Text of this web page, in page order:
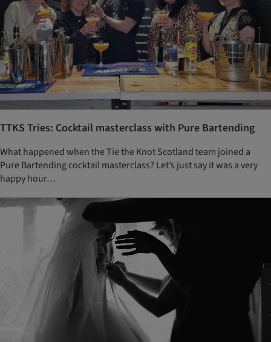
TTKS Tries: Cocktail masterclass with Pure Bartending
What happened when the Tie the Knot Scotland team joined a
Pure Bartending cocktail masterclass? Let’s just say it was a very
happy hour…